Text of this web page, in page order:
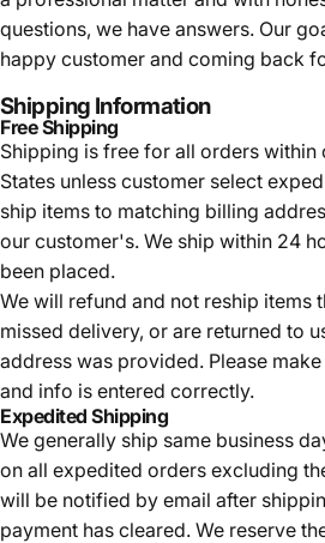
questions, we have answers. Our
happy customer and coming back
Shipping Information
Free Shipping
Shipping is free for all orders within
States unless customer select
ship items to matching billing
our customer's. We ship within 24
been placed.
We will refund and not reship items
missed delivery, or are returned to
address was provided. Please
and info is entered correctly.
Expedited Shipping
We generally ship same business
on all expedited orders excluding
will be notified by email after
payment has cleared. We reserve